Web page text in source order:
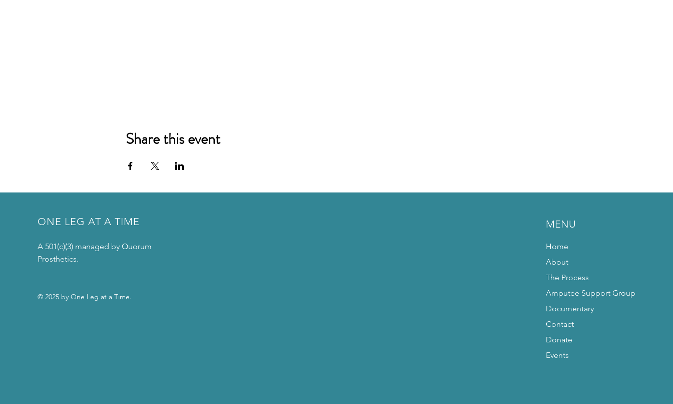
Share this event
ONE LEG AT A TIME
A 501(c)(3) managed by Quorum
Prosthetics.
© 2025 by One Leg at a Time.
MENU
Home
About
The Process
Amputee Support Group
Documentary
Contact
Donate
Events